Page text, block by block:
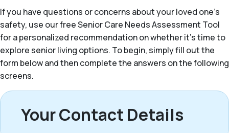
If you have questions or concerns about your loved one’s
safety, use our free Senior Care Needs Assessment Tool
for a personalized recommendation on whether it’s time to
explore senior living options. To begin, simply fill out the
form below and then complete the answers on the following
screens.
Your Contact Details